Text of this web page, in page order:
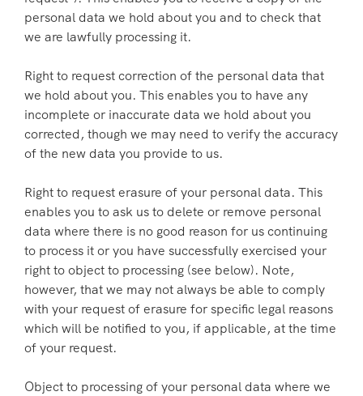
personal data we hold about you and to check that
we are lawfully processing it.
Right to request correction of the personal data that
we hold about you. This enables you to have any
incomplete or inaccurate data we hold about you
corrected, though we may need to verify the accuracy
of the new data you provide to us.
Right to request erasure of your personal data. This
enables you to ask us to delete or remove personal
data where there is no good reason for us continuing
to process it or you have successfully exercised your
right to object to processing (see below). Note,
however, that we may not always be able to comply
with your request of erasure for specific legal reasons
which will be notified to you, if applicable, at the time
of your request.
Object to processing of your personal data where we